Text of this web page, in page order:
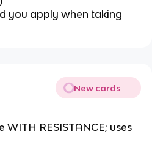
you apply when taking
New cards
WITH RESISTANCE; uses